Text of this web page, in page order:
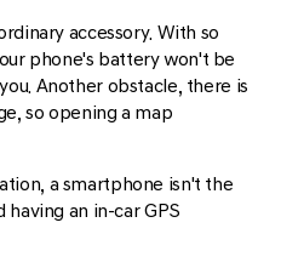
accessory. With so
phone's battery won't be
Another obstacle, there is
so opening a map
a smartphone isn't the
having an in-car GPS